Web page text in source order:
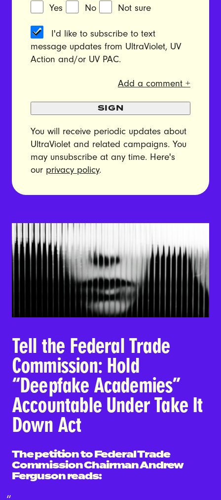
Yes
No Not sure
I'd like to subscribe to text
message updates from UltraViolet, UV
Action and/or UV PAC.
Add a comment +
SIGN
You will receive periodic updates about
UltraViolet and related campaigns. You
may unsubscribe at any time. Here's
our privacy policy.
Tell the Federal Trade
Commission: Hold
“Deepfake Academies”
Accountable Under Take It
Down Act
The petition to Federal Trade
Commission Chairman Andrew
Ferguson reads: